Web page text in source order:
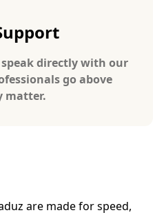
directly with our
go above
matter.
are made for speed,